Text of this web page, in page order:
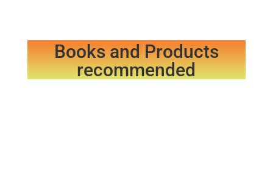
Books and Products
recommended